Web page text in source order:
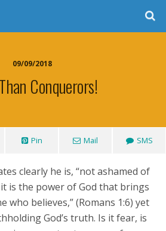
09/09/2018
Conquerors!
Pin Mail SMS
clearly he is, “not ashamed of
is the power of God that brings
who believes,” (Romans 1:6) yet
God’s truth. Is it fear, is